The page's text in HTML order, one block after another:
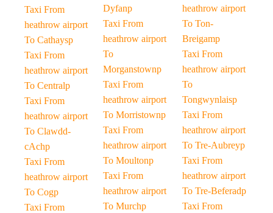
Taxi From
heathrow airport
To Cathaysp
Taxi From
heathrow airport
To Centralp
Taxi From
heathrow airport
To Clawdd-
cAchp
Taxi From
heathrow airport
To Cogp
Taxi From
Dyfanp
Taxi From
heathrow airport
To
Morganstownp
Taxi From
heathrow airport
To Morristownp
Taxi From
heathrow airport
To Moultonp
Taxi From
heathrow airport
To Murchp
heathrow airport
To Ton-
Breigamp
Taxi From
heathrow airport
To
Tongwynlaisp
Taxi From
heathrow airport
To Tre-Aubreyp
Taxi From
heathrow airport
To Tre-Beferadp
Taxi From